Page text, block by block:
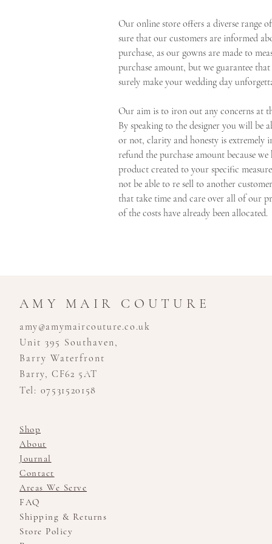
Our online store offers a diverse range
sure that our customers are informed
purchase, as our gowns are made to
purchase amount, but we guarantee
surely make your wedding day
Our aim is to iron out any concerns at
By speaking to the designer you will be
or not, clarity and honesty is
refund the purchase amount because
product created to your specific
not be able to re sell to another
that take time and care over all of our
of the costs have already been allocated.
AMY MAIR COUTURE
amy@amymaircouture.co.uk
Unit 395 Southaven,
Barry Waterfront
Barry, CF62 5AT
Tel: 07531520158
Shop
About
Journal
Contact
Areas We Serve
FAQ
Shipping & Returns
Store Policy